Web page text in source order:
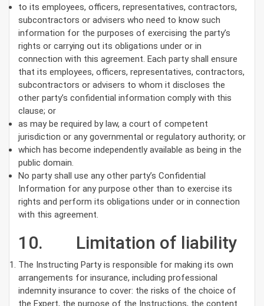
to its employees, officers, representatives, contractors,
subcontractors or advisers who need to know such
information for the purposes of exercising the party’s
rights or carrying out its obligations under or in
connection with this agreement. Each party shall ensure
that its employees, officers, representatives, contractors,
subcontractors or advisers to whom it discloses the
other party’s confidential information comply with this
clause; or
as may be required by law, a court of competent
jurisdiction or any governmental or regulatory authority; or
which has become independently available as being in the
public domain.
No party shall use any other party’s Confidential
Information for any purpose other than to exercise its
rights and perform its obligations under or in connection
with this agreement.
10. Limitation of liability
The Instructing Party is responsible for making its own
arrangements for insurance, including professional
indemnity insurance to cover: the risks of the choice of
the Expert, the purpose of the Instructions, the content